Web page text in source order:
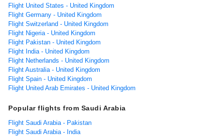
Flight United States - United Kingdom
Flight Germany - United Kingdom
Flight Switzerland - United Kingdom
Flight Nigeria - United Kingdom
Flight Pakistan - United Kingdom
Flight India - United Kingdom
Flight Netherlands - United Kingdom
Flight Australia - United Kingdom
Flight Spain - United Kingdom
Flight United Arab Emirates - United Kingdom
Popular flights from Saudi Arabia
Flight Saudi Arabia - Pakistan
Flight Saudi Arabia - India